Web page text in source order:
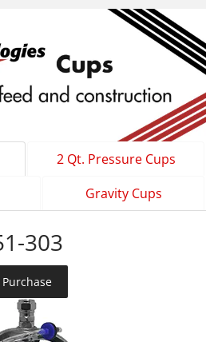
2 Qt. Pressure Cups
Gravity Cups
303
Purchase